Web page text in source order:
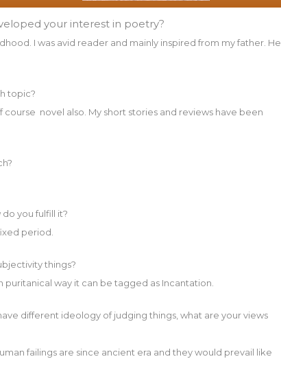
your interest in poetry?
I was avid reader and mainly inspired from my father. He
topic?
course novel also. My short stories and reviews have been
you fulfill it?
period.
things?
way it can be tagged as Incantation.
different ideology of judging things, what are your views
failings are since ancient era and they would prevail like